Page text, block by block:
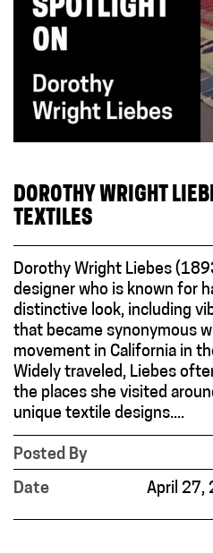
DOROTHY WRIGHT
TEXTILES
Dorothy Wright Liebes
designer who is known for
distinctive look, including
that became synonymous
movement in California in
Widely traveled, Liebes
the places she visited
unique textile designs....
Posted By
Date
April 27,